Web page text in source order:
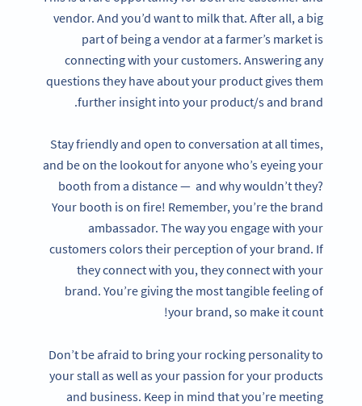
vendor. And you’d want to milk that. After all, a big
part of being a vendor at a farmer’s market is
connecting with your customers. Answering any
questions they have about your product gives them
further insight into your product/s and brand.
Stay friendly and open to conversation at all times,
and be on the lookout for anyone who’s eyeing your
booth from a distance — and why wouldn’t they?
Your booth is on fire! Remember, you’re the brand
ambassador. The way you engage with your
customers colors their perception of your brand. If
they connect with you, they connect with your
brand. You’re giving the most tangible feeling of
your brand, so make it count!
Don’t be afraid to bring your rocking personality to
your stall as well as your passion for your products
and business. Keep in mind that you’re meeting